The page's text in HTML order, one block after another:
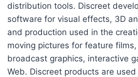
distribution tools. Discreet
software for visual effects, 3D
and production used in the
moving pictures for feature films,
broadcast graphics, interactive
Web. Discreet products are